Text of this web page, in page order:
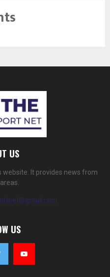
US
website. It provides news from
US